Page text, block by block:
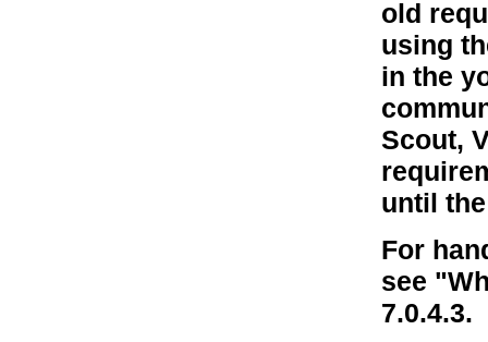
old
using
in the
Scout,
until
For
see
7.0.4.3.